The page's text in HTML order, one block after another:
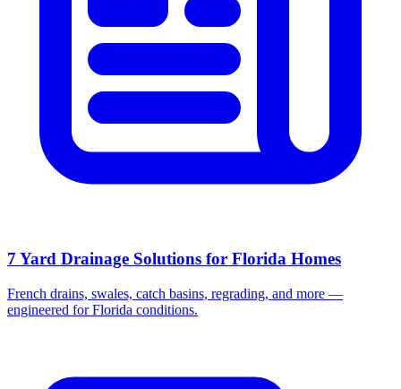
7 Yard Drainage Solutions for Florida Homes
French drains, swales, catch basins, regrading, and more —
engineered for Florida conditions.